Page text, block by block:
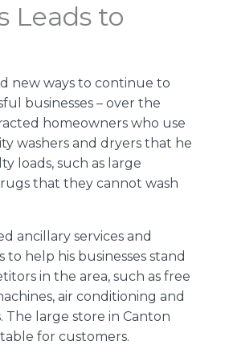
Leads to
new ways to continue to
businesses – over the
homeowners who use
washers and dryers that he
loads, such as large
that they cannot wash
ancillary services and
to help his businesses stand
in the area, such as free
air conditioning and
The large store in Canton
for customers.